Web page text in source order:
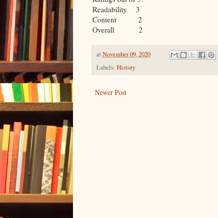
Readability 3
Content 2
Overall 2
at November 09, 2020
Labels: History
Newer Post